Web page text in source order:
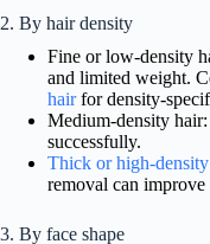
2. By hair density
Fine or low-density
and limited weight.
hairfor density-
Medium-density
successfully.
Thick or high-
removal can improve
3. By face shape